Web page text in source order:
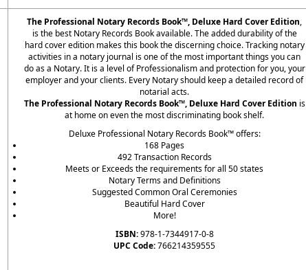
The Professional Notary Records Book™, Deluxe Hard Cover Edition,
is the best Notary Records Book available. The added durability of the
hard cover edition makes this book the discerning choice. Tracking notary
activities in a notary journal is one of the most important things you can
do as a Notary. It is a level of Professionalism and protection for you, your
employer and your clients. Every Notary should keep a detailed record of
notarial acts.
The Professional Notary Records Book™, Deluxe Hard Cover Edition is
at home on even the most discriminating book shelf.
Deluxe Professional Notary Records Book™ offers:
168 Pages
492 Transaction Records
Meets or Exceeds the requirements for all 50 states
Notary Terms and Definitions
Suggested Common Oral Ceremonies
Beautiful Hard Cover
More!
ISBN:978-1-7344917-0-8
UPC Code:766214359555